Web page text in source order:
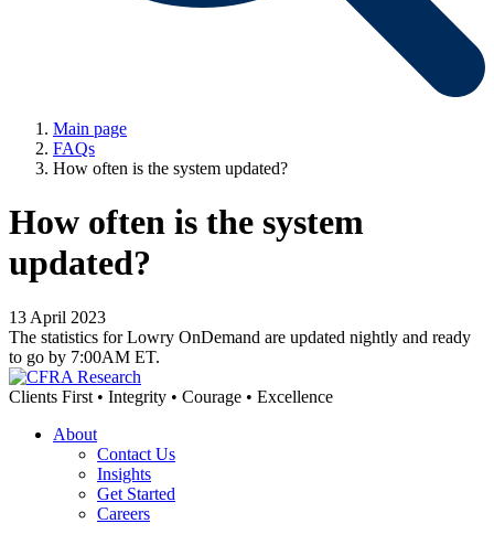
Main page
FAQs
How often is the system updated?
How often is the system
updated?
13 April 2023
The statistics for Lowry OnDemand are updated nightly and ready
to go by 7:00AM ET.
Clients First • Integrity • Courage • Excellence
About
Contact Us
Insights
Get Started
Careers